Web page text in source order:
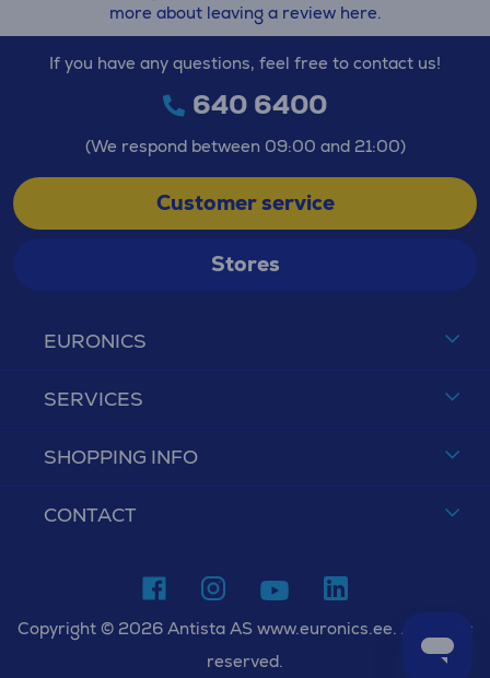
more about leaving a review here.
EURONICS
SERVICES
SHOPPING INFO
CONTACT
If you have any questions, feel free to contact us!
640 6400
(We respond between 09:00 and 21:00)
Customer service
Stores
Copyright © 2026 Antista AS www.euronics.ee. All rights
reserved.